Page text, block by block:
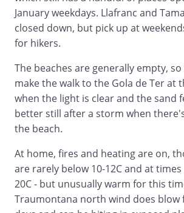
January weekdays. Llafranc and
closed down, but pick up at
for hikers.
The beaches are generally empty,
make the walk to the Gola de Ter at
when the light is clear and the sand
better still after a storm when
the beach.
At home, fires and heating are on,
are rarely below 10-12C and at
20C - but unusually warm for this
Traumontana north wind does blow